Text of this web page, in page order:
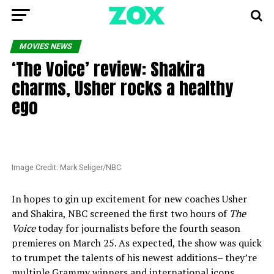
MOVIES NEWS
‘The Voice’ review: Shakira
charms, Usher rocks a healthy
ego
Image Credit: Mark Seliger/NBC
In hopes to gin up excitement for new coaches Usher
and Shakira, NBC screened the first two hours of The
Voicetoday for journalists before the fourth season
premieres on March 25. As expected, the show was quick
to trumpet the talents of his newest additions– they’re